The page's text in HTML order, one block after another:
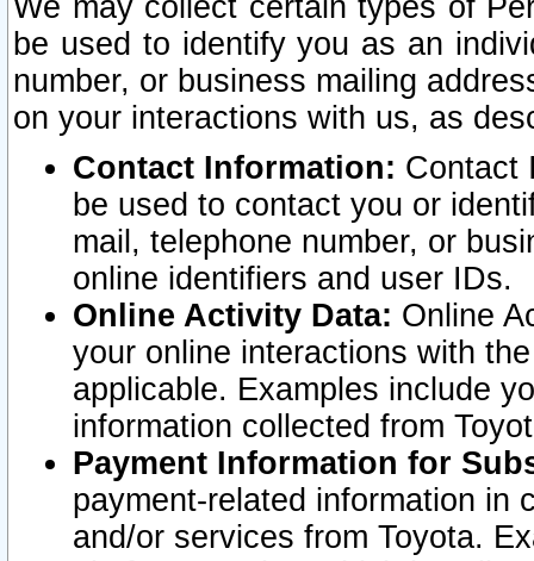
We may collect certain types of
be used to identify you as an
number, or business mailing
on your interactions with us, as
Contact Information: Contact
be used to contact you or
mail, telephone number, or
online identifiers and user IDs.
Online Activity Data: Online
your online interactions with
applicable. Examples include
information collected from
Payment Information for
payment-related information in
and/or services from Toyota.